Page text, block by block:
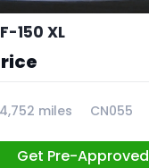
150 XL
miles CN055
Get Pre-Approved